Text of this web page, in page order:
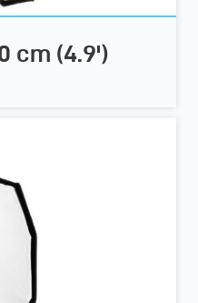
cm (4.9')